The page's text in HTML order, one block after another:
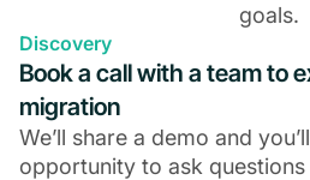
From fragile tech stack
$10M business
From fragile tech stack
$10M business
goals.
Discovery
Book a call with a team to
migration
We’ll share a demo and
opportunity to ask